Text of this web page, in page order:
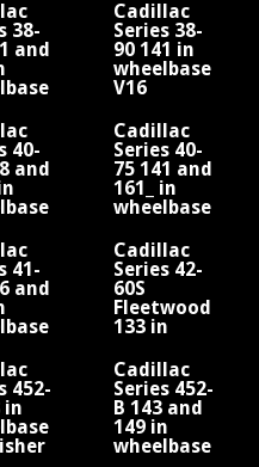
Fleetwood
38-
and
Cadillac
Series 38-
90 141 in
wheelbase
V16
40-
and
Cadillac
Series 40-
75 141 and
161_ in
wheelbase
41-
and
Cadillac
Series 42-
60S
Fleetwood
133 in
V8
452-
in
Cadillac
Series 452-
B 143 and
149 in
wheelbase